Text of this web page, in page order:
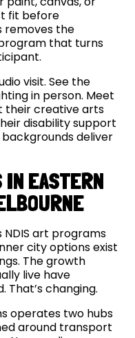
fit before
removes the
that turns
visit. See the
in person. Meet
their creative arts
disability support
deliver
IN EASTERN
art programs
city options exist
The growth
live have
That’s changing.
operates two hubs
around transport